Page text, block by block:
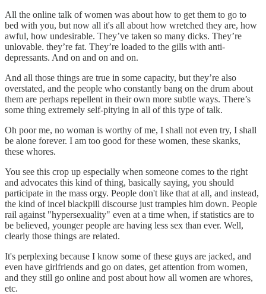
All the online talk of women was about how to get them to go to
bed with you, but now all it's all about how wretched they are, how
awful, how undesirable. They’ve taken so many dicks. They’re
unlovable. they’re fat. They’re loaded to the gills with anti-
depressants. And on and on and on.
And all those things are true in some capacity, but they’re also
overstated, and the people who constantly bang on the drum about
them are perhaps repellent in their own more subtle ways. There’s
some thing extremely self-pitying in all of this type of talk.
Oh poor me, no woman is worthy of me, I shall not even try, I shall
be alone forever. I am too good for these women, these skanks,
these whores.
You see this crop up especially when someone comes to the right
and advocates this kind of thing, basically saying, you should
participate in the mass orgy. People don't like that at all, and instead,
the kind of incel blackpill discourse just tramples him down. People
rail against "hypersexuality" even at a time when, if statistics are to
be believed, younger people are having less sex than ever. Well,
clearly those things are related.
It's perplexing because I know some of these guys are jacked, and
even have girlfriends and go on dates, get attention from women,
and they still go online and post about how all women are whores,
etc.